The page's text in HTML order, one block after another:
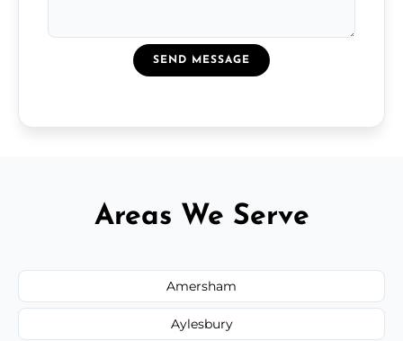
SEND MESSAGE
Areas We Serve
Amersham
Aylesbury